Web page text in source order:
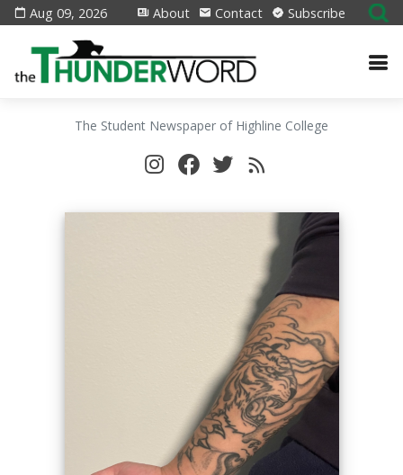
Aug 09, 2026 About Contact Subscribe
The Student Newspaper of Highline College